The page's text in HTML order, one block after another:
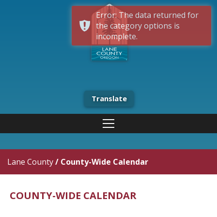
Translate
Lane County/ County-Wide Calendar
COUNTY-WIDE CALENDAR
Error: The data returned for
the category options is
incomplete.